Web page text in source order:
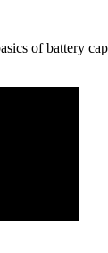
of battery